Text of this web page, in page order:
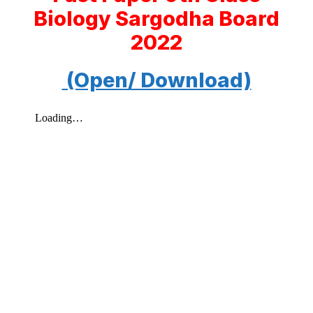
Biology Sargodha Board
2022
(Open/ Download)